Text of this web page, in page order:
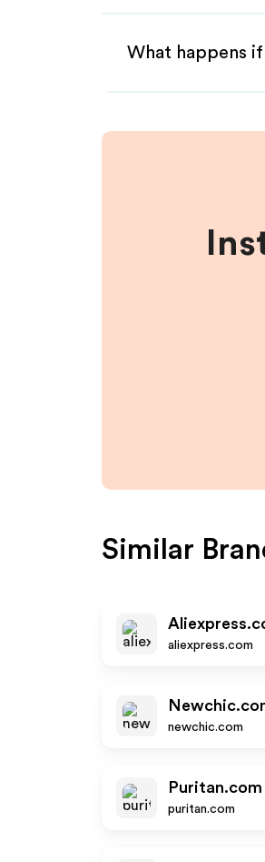
What happens
Similar
aliexpress.com
newchic.com
Puritan.com
puritan.com